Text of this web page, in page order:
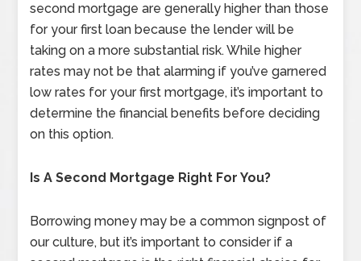
second mortgage are generally higher than those
for your first loan because the lender will be
taking on a more substantial risk. While higher
rates may not be that alarming if you’ve garnered
low rates for your first mortgage, it’s important to
determine the financial benefits before deciding
on this option.
Is A Second Mortgage Right For You?
Borrowing money may be a common signpost of
our culture, but it’s important to consider if a